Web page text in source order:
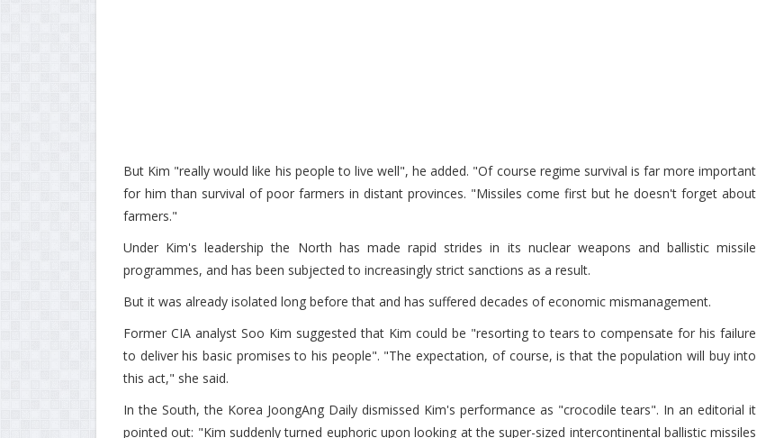
But Kim "really would like his people to live well", he added. "Of course regime survival is far more important
for him than survival of poor farmers in distant provinces. "Missiles come first but he doesn't forget about
farmers."
Under Kim's leadership the North has made rapid strides in its nuclear weapons and ballistic missile
programmes, and has been subjected to increasingly strict sanctions as a result.
But it was already isolated long before that and has suffered decades of economic mismanagement.
Former CIA analyst Soo Kim suggested that Kim could be "resorting to tears to compensate for his failure
to deliver his basic promises to his people". "The expectation, of course, is that the population will buy into
this act," she said.
In the South, the Korea JoongAng Daily dismissed Kim's performance as "crocodile tears". In an editorial it
pointed out: "Kim suddenly turned euphoric upon looking at the super-sized intercontinental ballistic missiles